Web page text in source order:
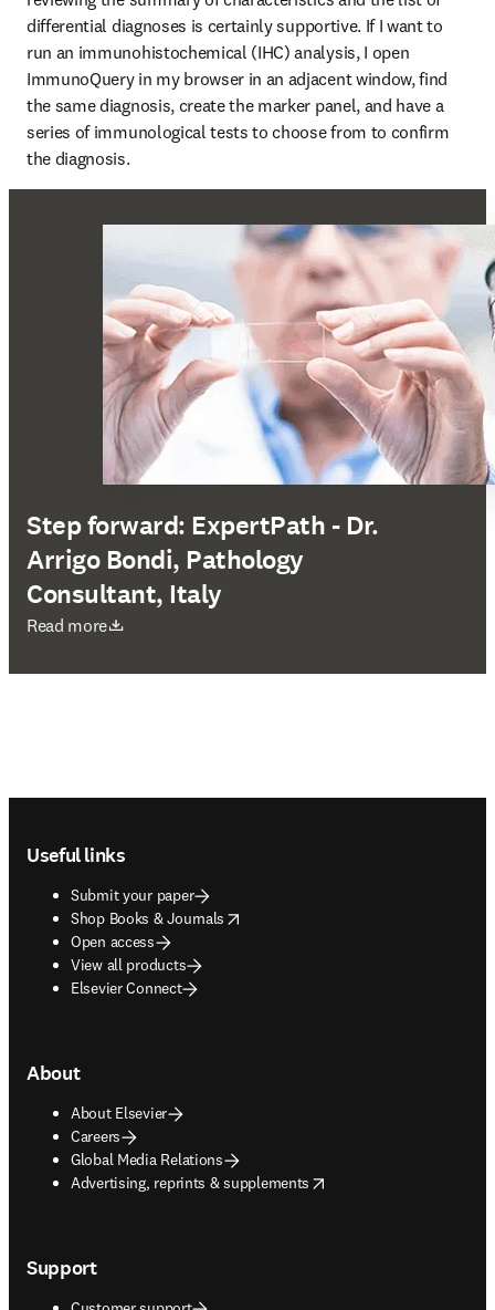
differential diagnoses is certainly supportive. If I want to
run an immunohistochemical (IHC) analysis, I open
ImmunoQuery in my browser in an adjacent window, find
the same diagnosis, create the marker panel, and have a
series of immunological tests to choose from to confirm
the diagnosis.
Step forward: ExpertPath - Dr.
Arrigo Bondi, Pathology
Consultant, Italy
Read more
opens in new tab/window
Useful links
Submit your paper
Shop Books & Journals
opens in new tab/window
Open access
View all products
Elsevier Connect
About
About Elsevier
Careers
Global Media Relations
Advertising, reprints & supplements
opens in new tab/window
Support